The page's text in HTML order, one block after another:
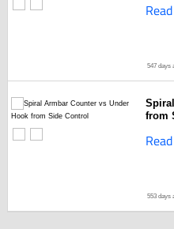
547 days
from
553 days